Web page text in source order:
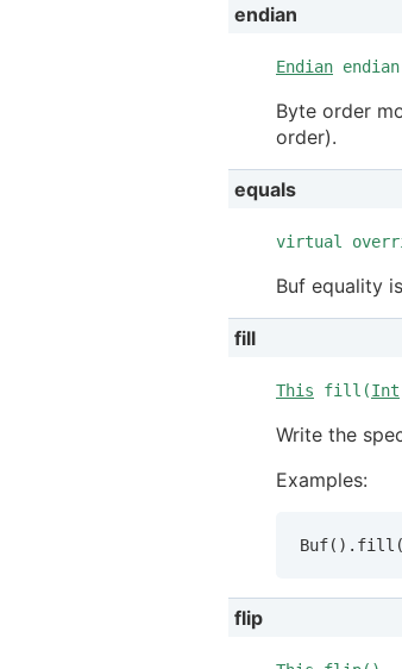
endian
Endian endian
Byte order
order).
equals
virtual
Buf equality
fill
This fill(Int
Write the
Examples:
flip